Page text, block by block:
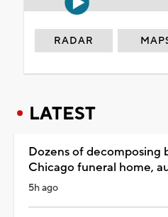
RADAR
LATEST
Dozens of decomposing
Chicago funeral home,
5h ago